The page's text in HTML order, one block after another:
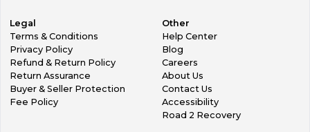
Legal
Terms & Conditions
Privacy Policy
Refund & Return Policy
Return Assurance
Buyer & Seller Protection
Fee Policy
Other
Help Center
Blog
Careers
About Us
Contact Us
Accessibility
Road 2 Recovery